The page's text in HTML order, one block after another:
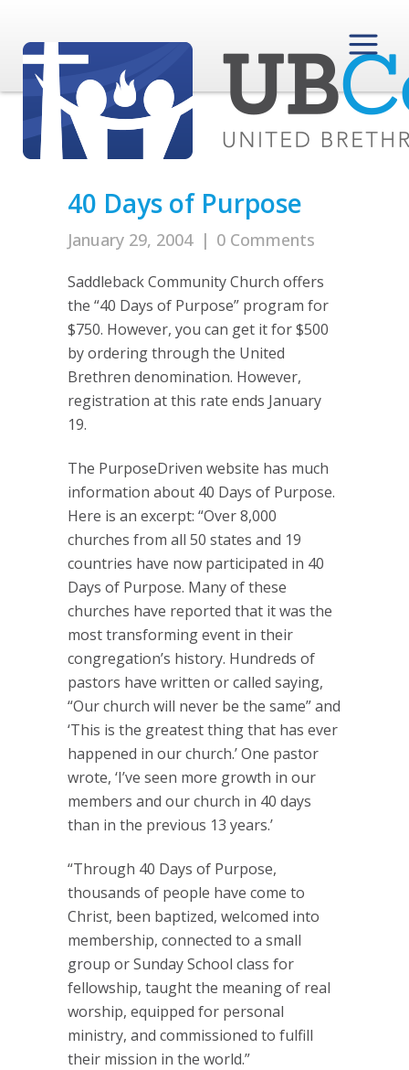
40 Days of Purpose
January 29, 2004 | 0 Comments
Saddleback Community Church offers
the “40 Days of Purpose” program for
$750. However, you can get it for $500
by ordering through the United
Brethren denomination. However,
registration at this rate ends January
19.
The PurposeDriven website has much
information about 40 Days of Purpose.
Here is an excerpt: “Over 8,000
churches from all 50 states and 19
countries have now participated in 40
Days of Purpose. Many of these
churches have reported that it was the
most transforming event in their
congregation’s history. Hundreds of
pastors have written or called saying,
“Our church will never be the same” and
‘This is the greatest thing that has ever
happened in our church.’ One pastor
wrote, ‘I’ve seen more growth in our
members and our church in 40 days
than in the previous 13 years.’
“Through 40 Days of Purpose,
thousands of people have come to
Christ, been baptized, welcomed into
membership, connected to a small
group or Sunday School class for
fellowship, taught the meaning of real
worship, equipped for personal
ministry, and commissioned to fulfill
their mission in the world.”